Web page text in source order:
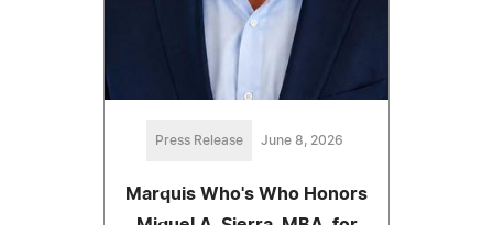
Press Release June 8, 2026
Marquis Who's Who Honors